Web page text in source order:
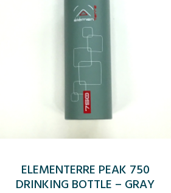
ELEMENTERRE PEAK 750
DRINKING BOTTLE – GRAY